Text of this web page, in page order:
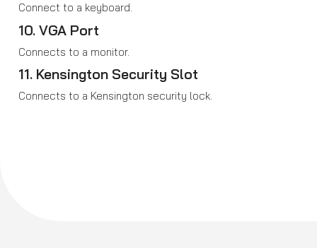
Connect to a keyboard.
10. VGA Port
Connects to a monitor.
11. Kensington Security Slot
Connects to a Kensington security lock.